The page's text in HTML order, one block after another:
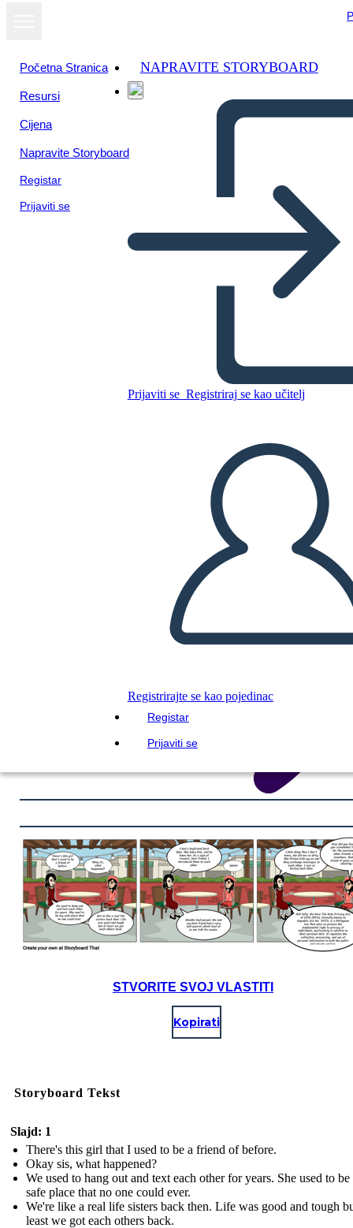
Početna Stranica
Resursi
Cijena
Napravite Storyboard
Registar
Prijaviti se
NAPRAVITE STORYBOARD
Prijaviti se Registriraj se kao učitelj
Registrirajte se kao pojedinac
Registar
Prijaviti se
Kopirajte ovaj Storyboard
REPRODUCIRAJ DIJAPROJEKCIJU
ČITAJ MI
Prikaži kao
dijaprojekciju
STVORITE SVOJ VLASTITI
Kopirati
Storyboard Tekst
Slajd: 1
There's this girl that I used to be a friend of before.
Okay sis, what happened?
We used to hang out and text each other for years. She used to
safe place that no one could ever.
We're like a real life sisters back then. Life was good and tough
least we got each others back.